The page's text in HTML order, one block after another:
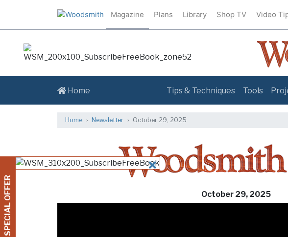
Magazine Plans Library Shop TV Video
Home Tips & Techniques Tools
SPECIAL OFFER
CLOSE
Home Newsletter October 29, 2025
October 29, 2025